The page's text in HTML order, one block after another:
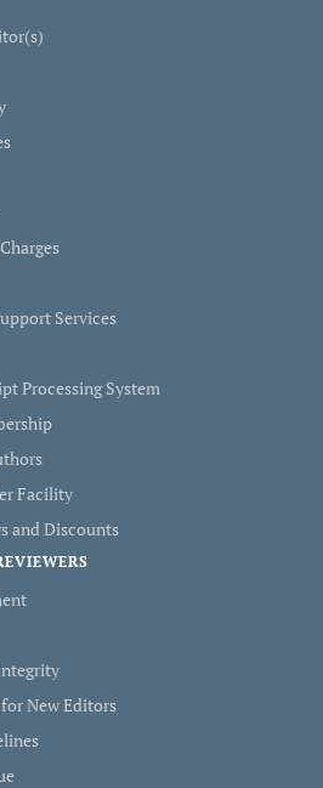
Services
Processing System
Facility
and Discounts
New Editors